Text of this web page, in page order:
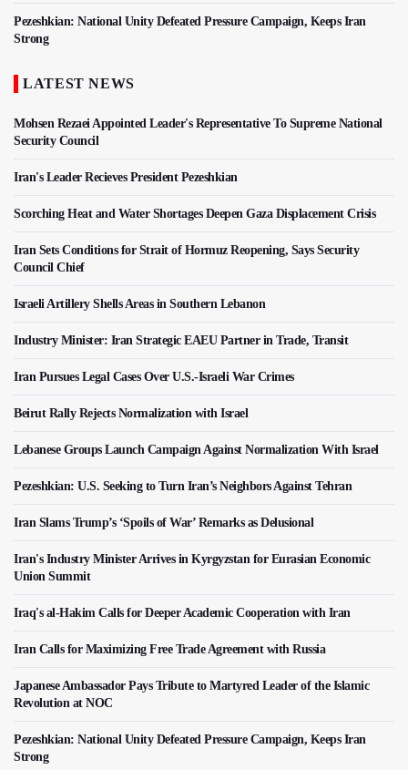
Pezeshkian: National Unity Defeated Pressure Campaign, Keeps Iran
Strong
LATEST NEWS
Mohsen Rezaei Appointed Leader's Representative To Supreme National
Security Council
Iran's Leader Recieves President Pezeshkian
Scorching Heat and Water Shortages Deepen Gaza Displacement Crisis
Iran Sets Conditions for Strait of Hormuz Reopening, Says Security
Council Chief
Israeli Artillery Shells Areas in Southern Lebanon
Industry Minister: Iran Strategic EAEU Partner in Trade, Transit
Iran Pursues Legal Cases Over U.S.-Israeli War Crimes
Beirut Rally Rejects Normalization with Israel
Lebanese Groups Launch Campaign Against Normalization With Israel
Pezeshkian: U.S. Seeking to Turn Iran’s Neighbors Against Tehran
Iran Slams Trump’s ‘Spoils of War’ Remarks as Delusional
Iran's Industry Minister Arrives in Kyrgyzstan for Eurasian Economic
Union Summit
Iraq's al-Hakim Calls for Deeper Academic Cooperation with Iran
Iran Calls for Maximizing Free Trade Agreement with Russia
Japanese Ambassador Pays Tribute to Martyred Leader of the Islamic
Revolution at NOC
Pezeshkian: National Unity Defeated Pressure Campaign, Keeps Iran
Strong